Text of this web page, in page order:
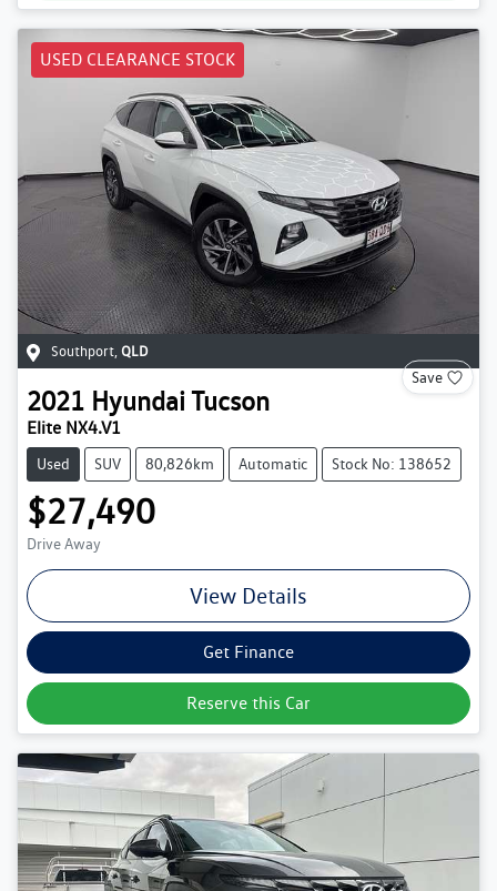
USED CLEARANCE STOCK
Southport QLD
Save
2021 HyundaiTucson
Elite NX4.V1
Used SUV 80,826km Automatic Stock No: 138652
$27,490
Drive Away
View Details
Get Finance
Reserve this Car